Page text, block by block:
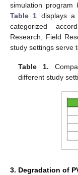
simulation program
Table 1 displays a
categorized
Research, Field
study settings serve
Table 1.
different study
3. Degradation of